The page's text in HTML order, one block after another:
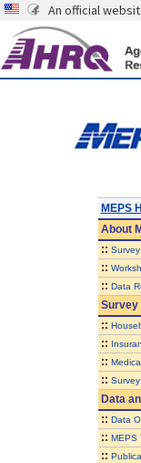
An official
MEPS
About
::
::
:: Data
Survey
::
::
::
::
Data
:: Data
:: MEPS
::